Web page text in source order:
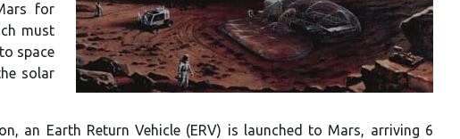
for
must
space
solar
an Earth Return Vehicle (ERV) is launched to Mars, arriving 6